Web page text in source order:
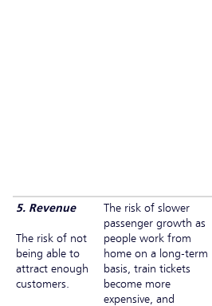
5. Revenue
The risk of not
being able to
attract enough
customers.
The risk of slower
passenger growth as
people work from
home on a long-term
basis, train tickets
become more
expensive, and